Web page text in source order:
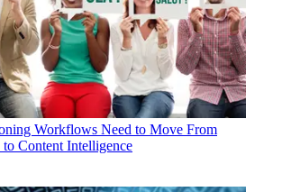
Workflows Need to Move From
Content Intelligence